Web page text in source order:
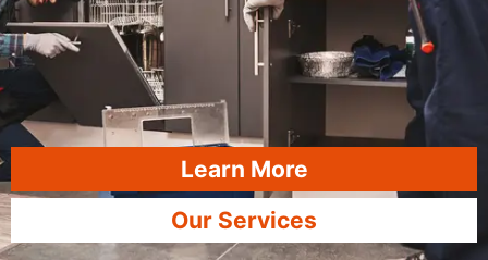
Learn More
Our Services